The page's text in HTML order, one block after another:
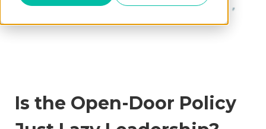
Is the Open-Door Policy